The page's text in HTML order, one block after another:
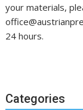
your materials,
24 hours.
Categories